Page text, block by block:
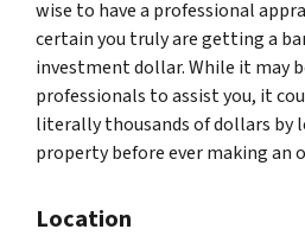
wise to have a professional
certain you truly are getting a
investment dollar. While it may
professionals to assist you, it
literally thousands of dollars by
property before ever making an
Location